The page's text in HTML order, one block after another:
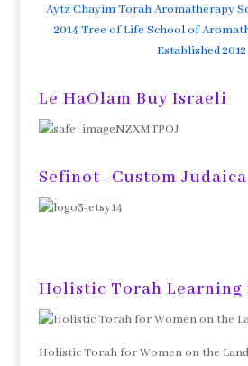
Aytz Chayim Torah Aromatherapy
2014 Tree of Life School of
Established 2012
Le HaOlam Buy Israeli
Sefinot -Custom Judaica
Holistic Torah Learning
Holistic Torah for Women on the Land